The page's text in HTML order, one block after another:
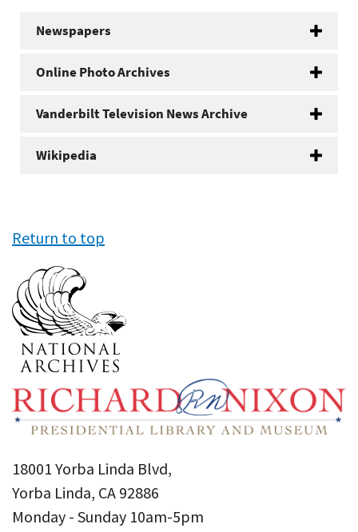
Newspapers
Online Photo Archives
Vanderbilt Television News Archive
Wikipedia
Return to top
18001 Yorba Linda Blvd,
Yorba Linda, CA 92886
Monday - Sunday 10am-5pm